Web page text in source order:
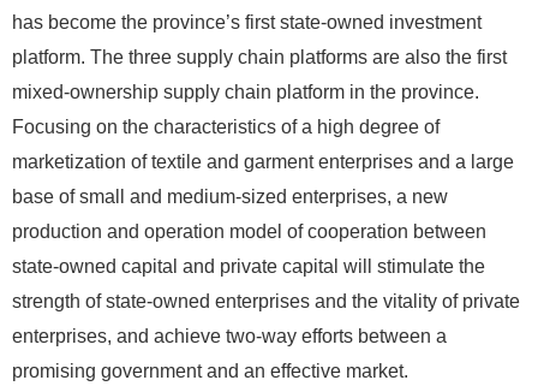
has become the province’s first state-owned investment
platform. The three supply chain platforms are also the first
mixed-ownership supply chain platform in the province.
Focusing on the characteristics of a high degree of
marketization of textile and garment enterprises and a large
base of small and medium-sized enterprises, a new
production and operation model of cooperation between
state-owned capital and private capital will stimulate the
strength of state-owned enterprises and the vitality of private
enterprises, and achieve two-way efforts between a
promising government and an effective market.